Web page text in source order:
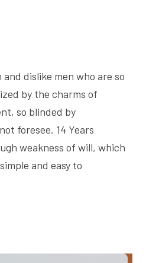
dislike men who are so
by the charms of
so blinded by
foresee. 14 Years
weakness of will, which
and easy to